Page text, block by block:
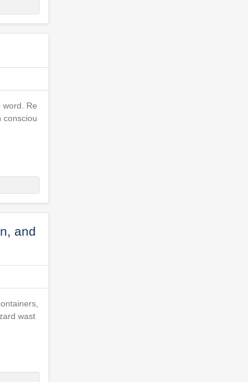
word. Re
consciou
and
wast